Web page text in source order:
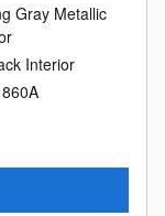
Gray Metallic
Interior